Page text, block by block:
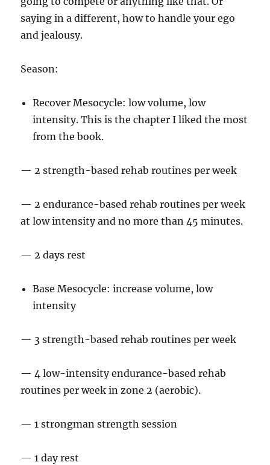
saying in a different, how to handle your ego
and jealousy.
Season:
Recover Mesocycle: low volume, low
intensity. This is the chapter I liked the most
from the book.
— 2 strength-based rehab routines per week
— 2 endurance-based rehab routines per week
at low intensity and no more than 45 minutes.
— 2 days rest
Base Mesocycle: increase volume, low
intensity
— 3 strength-based rehab routines per week
— 4 low-intensity endurance-based rehab
routines per week in zone 2 (aerobic).
— 1 strongman strength session
— 1 day rest